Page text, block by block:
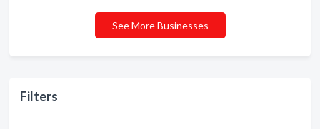
Filters
See More Businesses